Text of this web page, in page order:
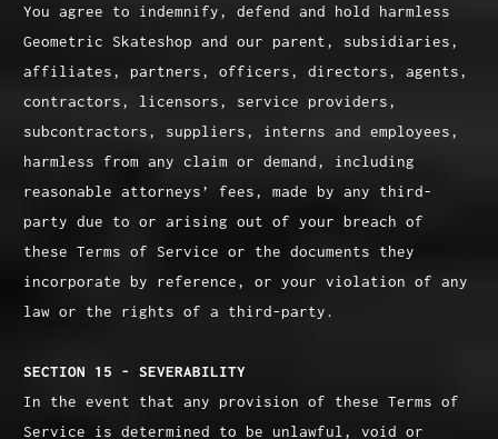
You agree to indemnify, defend and hold harmless
Geometric Skateshop and our parent, subsidiaries,
affiliates, partners, officers, directors, agents,
contractors, licensors, service providers,
subcontractors, suppliers, interns and employees,
harmless from any claim or demand, including
reasonable attorneys’ fees, made by any third-
party due to or arising out of your breach of
these Terms of Service or the documents they
incorporate by reference, or your violation of any
law or the rights of a third-party.
SECTION 15 - SEVERABILITY
In the event that any provision of these Terms of
Service is determined to be unlawful, void or